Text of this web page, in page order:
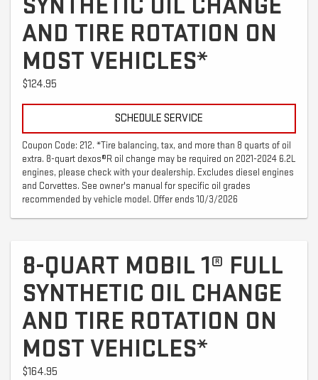
SYNTHETIC OIL CHANGE
AND TIRE ROTATION ON
MOST VEHICLES*
$124.95
SCHEDULE SERVICE
Coupon Code: 212. *Tire balancing, tax, and more than 8 quarts of oil
extra. 8-quart dexos®R oil change may be required on 2021-2024 6.2L
engines, please check with your dealership. Excludes diesel engines
and Corvettes. See owner's manual for specific oil grades
recommended by vehicle model. Offer ends 10/3/2026
8-QUART MOBIL 1® FULL
SYNTHETIC OIL CHANGE
AND TIRE ROTATION ON
MOST VEHICLES*
$164.95